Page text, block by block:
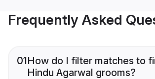
Frequently Asked
01How do I filter matches to
Hindu Agarwal grooms?